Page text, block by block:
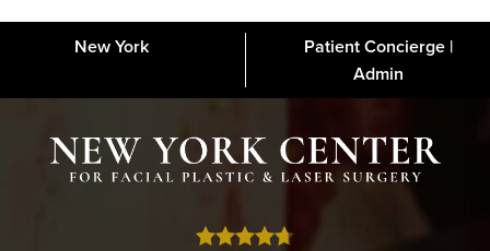
New York
Patient Concierge |
Admin
FAQs Gallery Contact Financing Disclaimer